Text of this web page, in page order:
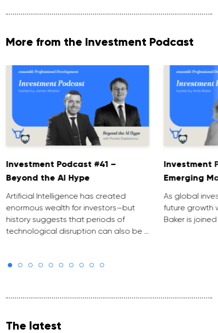
More from the Investment Podcast
Investment Podcast #41 –
Beyond the AI Hype
Artificial Intelligence has created
enormous wealth for investors—but
history suggests that periods of
technological disruption can also be …
Investment
Emerging
As global
future growth
Baker is
The latest